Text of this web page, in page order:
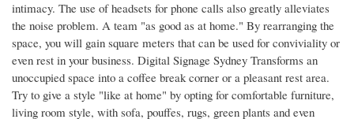
intimacy. The use of headsets for phone calls also greatly alleviates
the noise problem. A team "as good as at home." By rearranging the
space, you will gain square meters that can be used for conviviality or
even rest in your business. Digital Signage Sydney Transforms an
unoccupied space into a coffee break corner or a pleasant rest area.
Try to give a style "like at home" by opting for comfortable furniture,
living room style, with sofa, pouffes, rugs, green plants and even